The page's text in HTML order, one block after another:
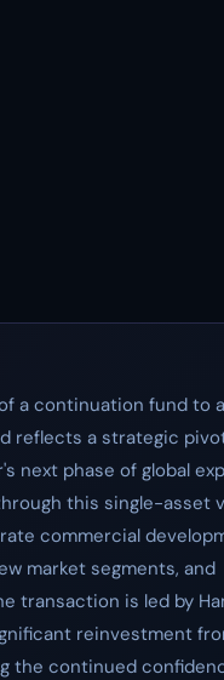
a continuation fund to
reflects a strategic
next phase of global
this single-asset
commercial
market segments, and
transaction is led by
reinvestment
the continued